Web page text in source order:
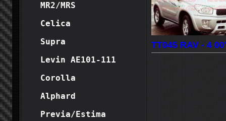
MR2/MRS
Celica
Supra
Levin AE101-111
Corolla
Alphard
Previa/Estima
TT045 RAV - 4